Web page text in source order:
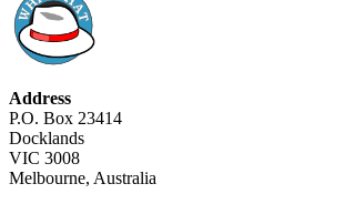
Address
P.O. Box 23414
Docklands
VIC 3008
Melbourne, Australia